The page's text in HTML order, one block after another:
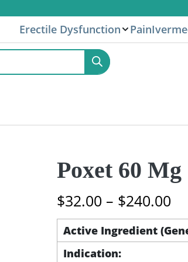
Erectile Dysfunction Pain
Poxet 60
$32.00 – $240.00
Active Ingredient
Indication: